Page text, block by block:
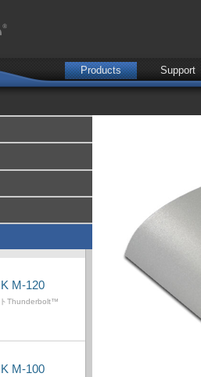
Products Support
M-120
Thunderbolt™
M-100